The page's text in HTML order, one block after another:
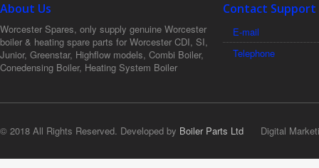
About Us
Worcester Spares, only supply genuine Worcester
boiler & heating spare parts for Worcester CDI, SI,
Junior, Greenstar, Highflow models, Combi Boiler,
Conedensing Boiler, Heating System Boiler
Contact Support
E-mail
Telephone
© 2018 All Rights Reserved. Developed by Boiler Parts Ltd Digital